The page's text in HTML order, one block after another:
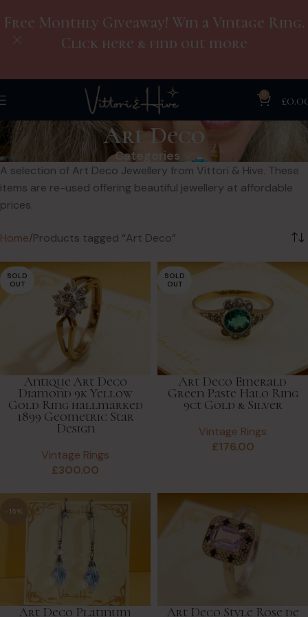
0 £
Art Deco
Categories
A selection of Art Deco Jewellery from Vittori & Hive. These
items are re-used offering beautiful jewellery at affordable
prices.
Home Products tagged “Art Deco”
SOLD
OUT
Antique Art Deco
Diamond 9k Yellow
Gold Ring hallmarked
1899 Geometric Star
Design
Vintage Rings
£300.00
SOLD
OUT
Art Deco Emerald
Green Paste Halo Ring
9ct Gold & Silver
Vintage Rings
£176.00
-15%
Art Deco Platinum Art Deco Style Rose de
Free Monthly Giveaway! Win a Vintage Ring.
Click here & find out more